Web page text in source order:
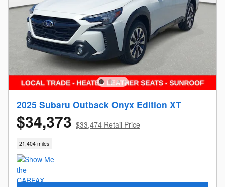
2025 Subaru Outback Onyx Edition XT
$34,373 $33,474 Retail Price
21,404 miles